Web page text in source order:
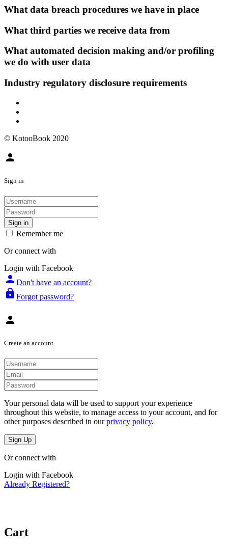
What data breach procedures we have in place
What third parties we receive data from
What automated decision making and/or profiling
we do with user data
Industry regulatory disclosure requirements
© KotooBook 2020
person
Sign in
Sign in
Remember me
Or connect with
Login with Facebook
person Don't have an account?
lock Forgot password?
person
Create an account
Your personal data will be used to support your experience
throughout this website, to manage access to your account, and for
other purposes described in ourprivacy policy.
Sign Up
Or connect with
Login with Facebook
Already Registered?
Cart